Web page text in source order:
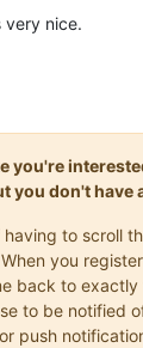
very nice.
you're
you don't have
to scroll
you
back to exactly
to be notified
push